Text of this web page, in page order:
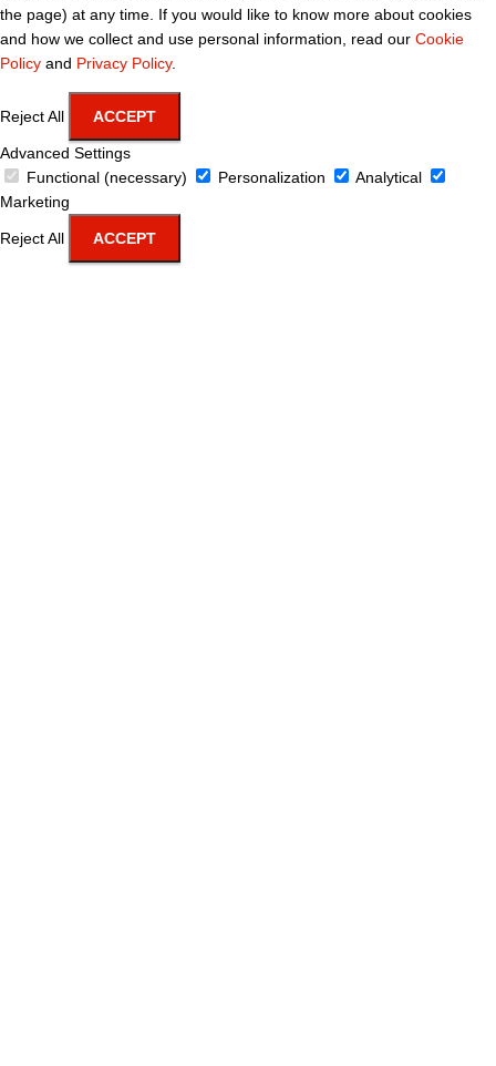
the page) at any time. If you would like to know more about cookies
and how we collect and use personal information, read our Cookie
Policy and Privacy Policy.
Reject All ACCEPT
Advanced Settings
Functional (necessary)
Personalization
Analytical
Marketing
Reject All ACCEPT